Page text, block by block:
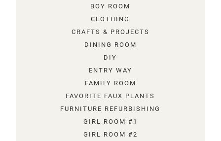
BOY ROOM
CLOTHING
CRAFTS & PROJECTS
DINING ROOM
DIY
ENTRY WAY
FAMILY ROOM
FAVORITE FAUX PLANTS
FURNITURE REFURBISHING
GIRL ROOM #1
GIRL ROOM #2